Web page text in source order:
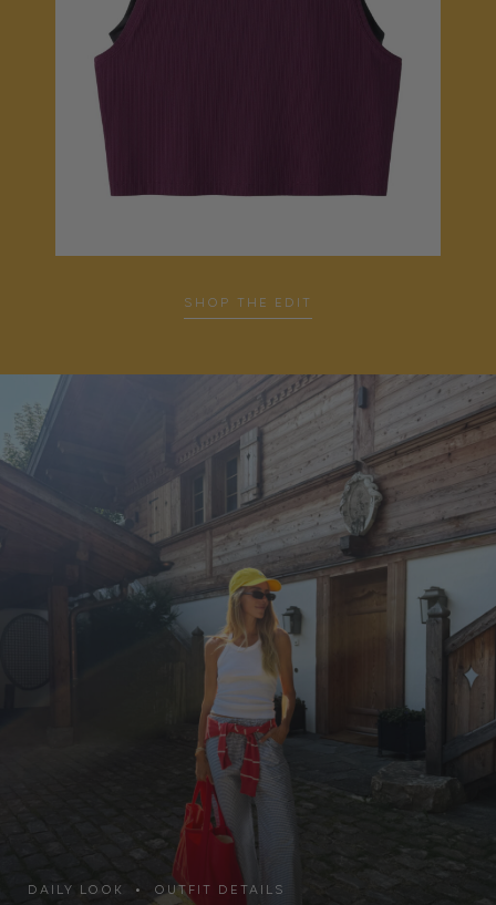
SHOP THE EDIT
DAILY LOOK • OUTFIT DETAILS